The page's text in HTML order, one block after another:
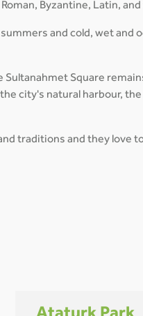
Byzantine, Latin,
and cold, wet and
Square
city's natural harbour,
traditions and they love